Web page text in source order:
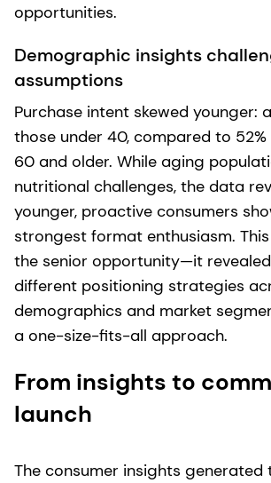
opportunities.
Demographic insights
assumptions
Purchase intent skewed younger:
those under 40, compared to
60 and older. While aging
nutritional challenges, the data
younger, proactive consumers
strongest format enthusiasm.
the senior opportunity—it
different positioning strategies
demographics and market
a one-size-fits-all approach.
From insights to
launch
The consumer insights generated